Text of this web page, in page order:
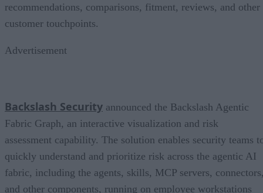
recommendations, comparisons, fitment, reviews, and other
customer touchpoints.
Advertisement
Backslash Security announced the Backslash Agentic
Fabric Graph, an interactive visualization and risk
assessment capability. The solution enables security teams
quickly understand and prioritize risk across the agentic AI
fabric, including the agents, skills, MCP servers,
and other components, running on employee workstations